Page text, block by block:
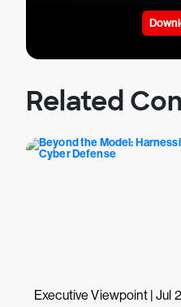
Related
Executive Viewpoint | Jul